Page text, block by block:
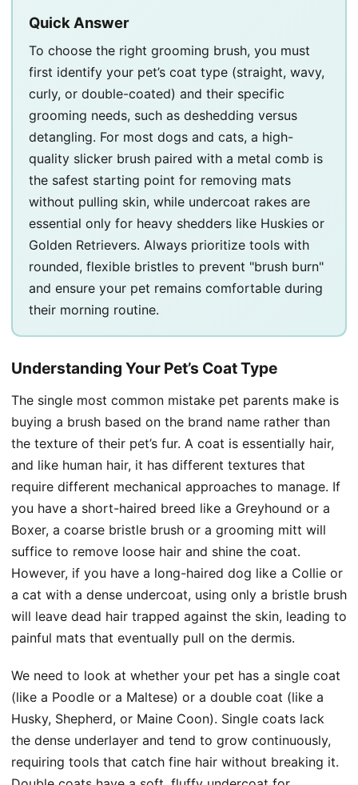
Quick Answer
To choose the right grooming brush, you must
first identify your pet’s coat type (straight, wavy,
curly, or double-coated) and their specific
grooming needs, such as deshedding versus
detangling. For most dogs and cats, a high-
quality slicker brush paired with a metal comb is
the safest starting point for removing mats
without pulling skin, while undercoat rakes are
essential only for heavy shedders like Huskies or
Golden Retrievers. Always prioritize tools with
rounded, flexible bristles to prevent "brush burn"
and ensure your pet remains comfortable during
their morning routine.
Understanding Your Pet’s Coat Type
The single most common mistake pet parents make is
buying a brush based on the brand name rather than
the texture of their pet’s fur. A coat is essentially hair,
and like human hair, it has different textures that
require different mechanical approaches to manage. If
you have a short-haired breed like a Greyhound or a
Boxer, a coarse bristle brush or a grooming mitt will
suffice to remove loose hair and shine the coat.
However, if you have a long-haired dog like a Collie or
a cat with a dense undercoat, using only a bristle brush
will leave dead hair trapped against the skin, leading to
painful mats that eventually pull on the dermis.
We need to look at whether your pet has a single coat
(like a Poodle or a Maltese) or a double coat (like a
Husky, Shepherd, or Maine Coon). Single coats lack
the dense underlayer and tend to grow continuously,
requiring tools that catch fine hair without breaking it.